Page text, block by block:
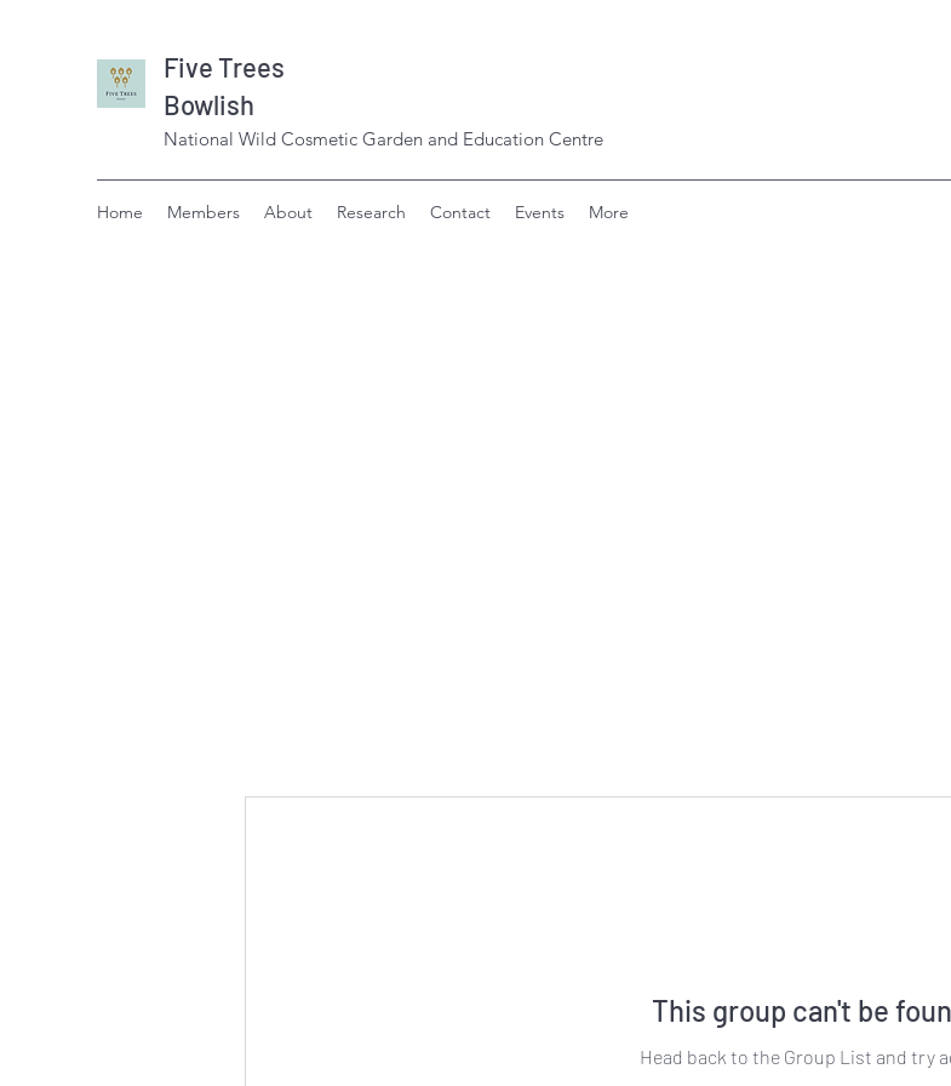
Five Trees
Bowlish
National Wild Cosmetic Garden and Education Centre
Home Members About Research Contact Events More
This group can't be
Head back to the Group List and try